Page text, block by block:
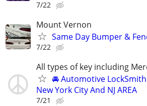
7/22
Mount Vernon
Same Day Bumper &
7/22
All types of key including
🚘 Automotive
New York City And NJ AREA
7/21